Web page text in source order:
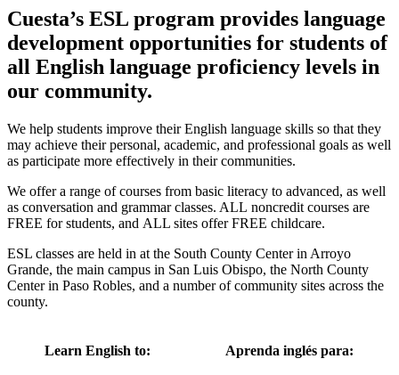
Cuesta’s ESL program provides language
development opportunities for students of
all English language proficiency levels in
our community.
We help students improve their English language skills so that they
may achieve their personal, academic, and professional goals as well
as participate more effectively in their communities.
We offer a range of courses from basic literacy to advanced, as well
as conversation and grammar classes. ALL noncredit courses are
FREE for students, and ALL sites offer FREE childcare.
ESL classes are held in at the South County Center in Arroyo
Grande, the main campus in San Luis Obispo, the North County
Center in Paso Robles, and a number of community sites across the
county.
Learn English to: Aprenda inglés para: